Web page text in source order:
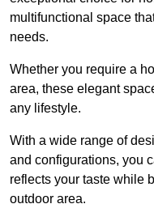
multifunctional space
needs.
Whether you require a
area, these elegant
any lifestyle.
With a wide range of
and configurations, you
reflects your taste while
outdoor area.